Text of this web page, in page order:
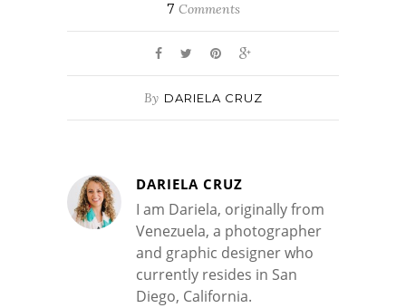
7 Comments
By DARIELA CRUZ
DARIELA CRUZ
I am Dariela, originally from
Venezuela, a photographer
and graphic designer who
currently resides in San
Diego, California.